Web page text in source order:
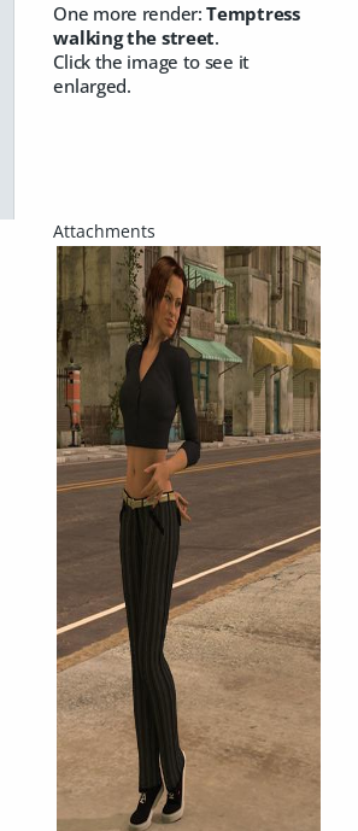
One more render:Temptress
walking the street.
Click the image to see it
enlarged.